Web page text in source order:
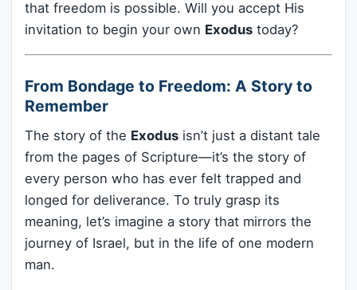
that freedom is possible. Will you accept His
invitation to begin your own Exodus today?
From Bondage to Freedom: A Story to
Remember
The story of the Exodus isn’t just a distant tale
from the pages of Scripture—it’s the story of
every person who has ever felt trapped and
longed for deliverance. To truly grasp its
meaning, let’s imagine a story that mirrors the
journey of Israel, but in the life of one modern
man.